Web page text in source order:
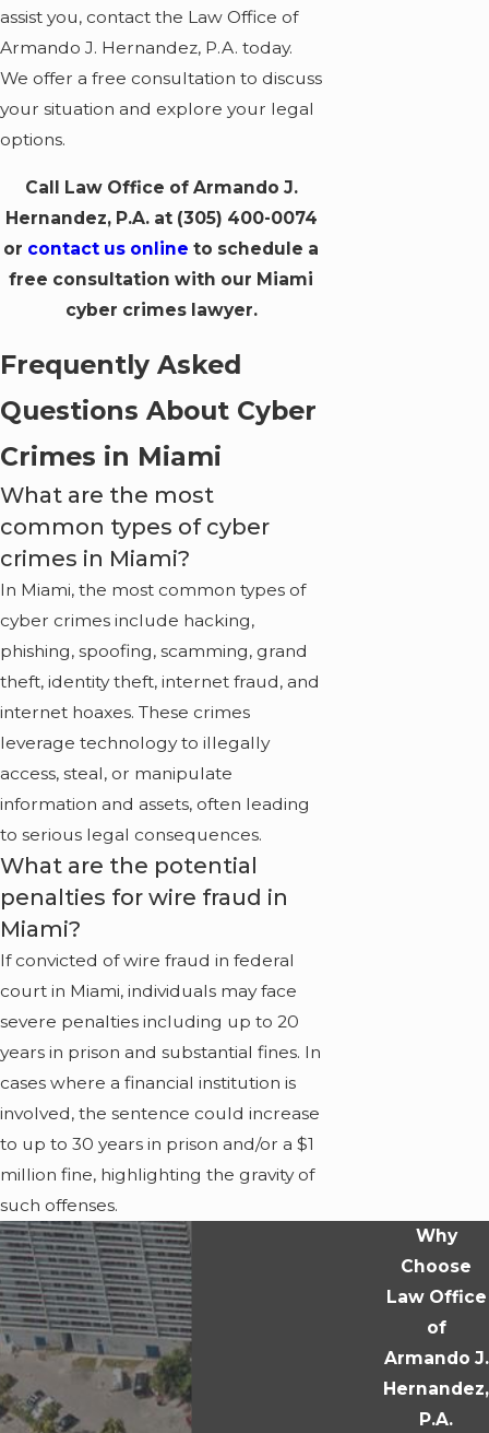
assist you, contact the Law Office of
Armando J. Hernandez, P.A. today.
We offer a free consultation to discuss
your situation and explore your legal
options.
Call Law Office of Armando J.
Hernandez, P.A. at (305) 400-0074
or contact us online to schedule a
free consultation with our Miami
cyber crimes lawyer.
Frequently Asked
Questions About Cyber
Crimes in Miami
What are the most
common types of cyber
crimes in Miami?
In Miami, the most common types of
cyber crimes include hacking,
phishing, spoofing, scamming, grand
theft, identity theft, internet fraud, and
internet hoaxes. These crimes
leverage technology to illegally
access, steal, or manipulate
information and assets, often leading
to serious legal consequences.
What are the potential
penalties for wire fraud in
Miami?
If convicted of wire fraud in federal
court in Miami, individuals may face
severe penalties including up to 20
years in prison and substantial fines. In
cases where a financial institution is
involved, the sentence could increase
to up to 30 years in prison and/or a $1
million fine, highlighting the gravity of
such offenses.
Why
Choose
Law Office
of
Armando J.
Hernandez,
P.A.